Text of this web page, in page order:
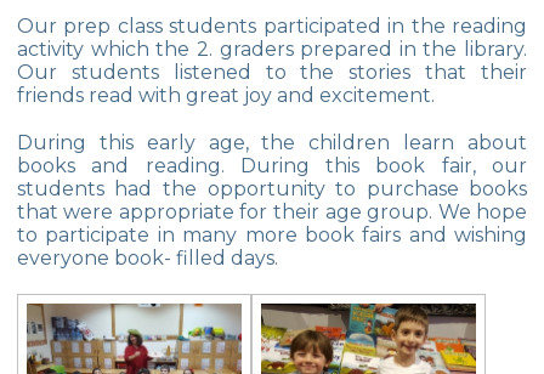
Life Cycle of Flying Animals
Our kindergarten Students and
Mathematics
Our Kindergarten Students Welcomed
Spring
100th day at Kindergarten
Kindergarten Parents Academy
Completed
The Sky and Space
Our prep class students participated in the reading
activity which the 2. graders prepared in the library.
Our students listened to the stories that their
friends read with great joy and excitement.
During this early age, the children learn about
books and reading. During this book fair, our
students had the opportunity to purchase books
that were appropriate for their age group. We hope
to participate in many more book fairs and wishing
everyone book- filled days.